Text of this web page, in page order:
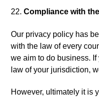
Compliance with
Our privacy policy has
with the law of every
we aim to do business.
law of your jurisdiction,
However, ultimately it is